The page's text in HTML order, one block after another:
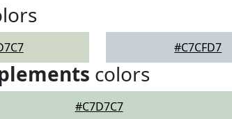
#C7CFD7
colors
#C7D7C7